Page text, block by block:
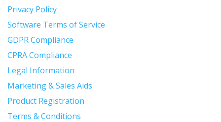
Privacy Policy
Software Terms of Service
GDPR Compliance
CPRA Compliance
Legal Information
Marketing & Sales Aids
Product Registration
Terms & Conditions